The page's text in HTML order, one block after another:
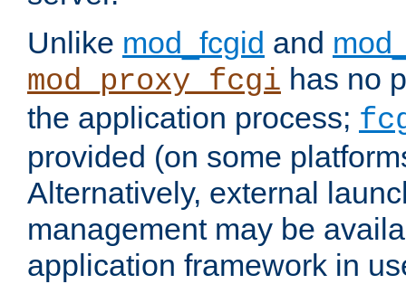
Unlike mod_fcgid and
mod_proxy_fcgi has no
the application process;
provided (on some
Alternatively, external
management may be
application framework in